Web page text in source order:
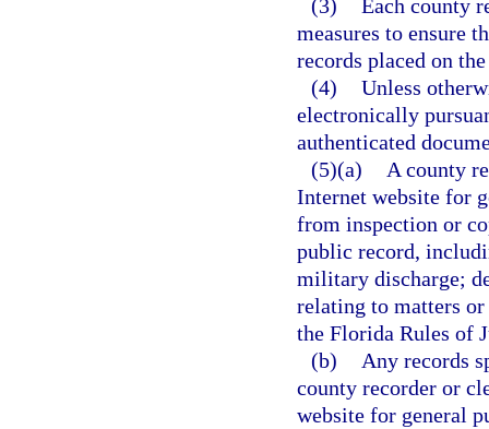
(3) Each county
measures to ensure
records placed on
(4) Unless
electronically
authenticated
(5)(a)
A county
Internet website for
from inspection or
public record,
military discharge;
relating to matters
the Florida Rules of
(b)
Any records
county recorder or
website for general